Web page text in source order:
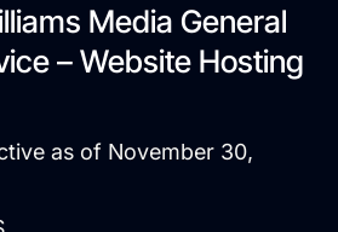
Practice Growth System
Team
Difference
Media General
– Website Hosting
as of November 30,